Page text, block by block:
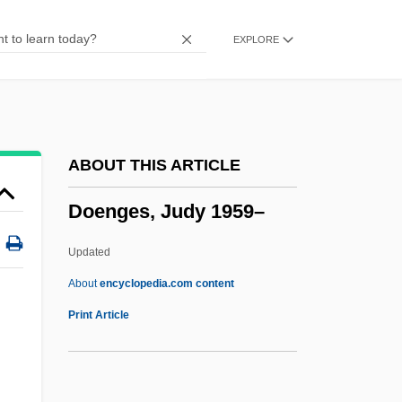
EXPLORE
ABOUT THIS ARTICLE
Doenges, Judy 1959–
Updated
Aboutencyclopedia.com content
Print Article
Dodos
Dodman, Nicholas H. 1946-
Dodman, Nicholas H.
Dodington, John
Doenges, Judy 1959–